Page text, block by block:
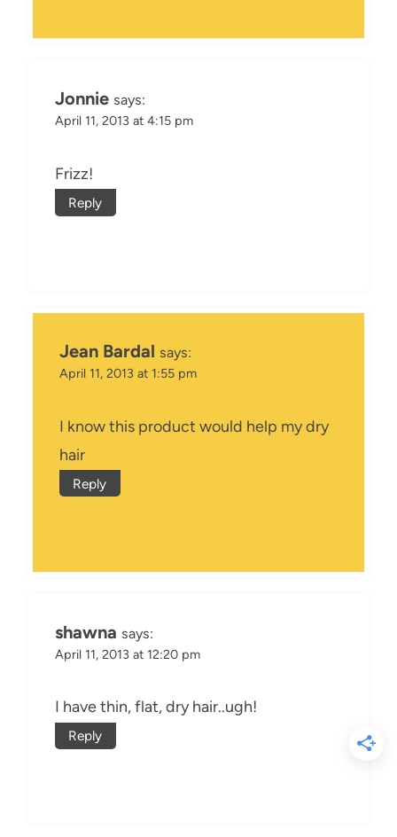
Jonnie says:
April 11, 2013 at 4:15 pm
Frizz!
Reply
Jean Bardal says:
April 11, 2013 at 1:55 pm
I know this product would help my dry
hair
Reply
shawna says:
April 11, 2013 at 12:20 pm
I have thin, flat, dry hair..ugh!
Reply